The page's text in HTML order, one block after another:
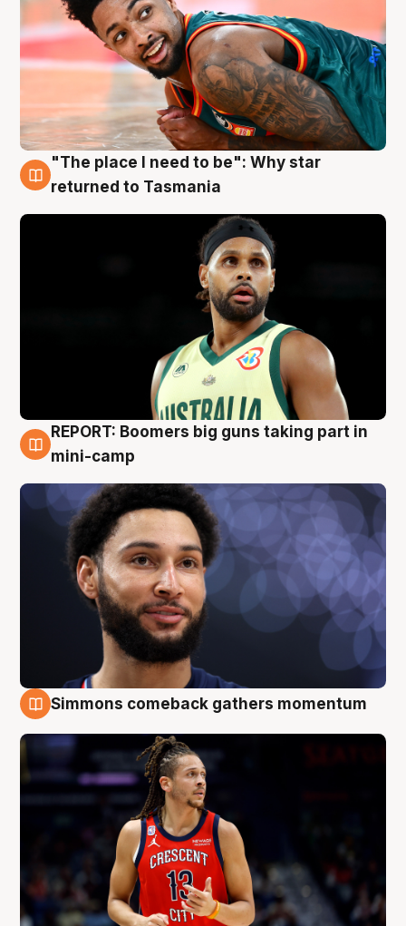
10 Aug
"The place I need to be": Why star
returned to Tasmania
10 Aug
REPORT: Boomers big guns taking part in
mini-camp
Simmons comeback gathers momentum